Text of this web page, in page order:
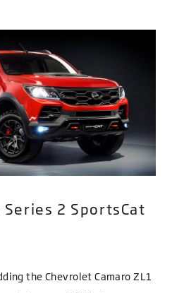
Series 2 SportsCat
the Chevrolet Camaro ZL1